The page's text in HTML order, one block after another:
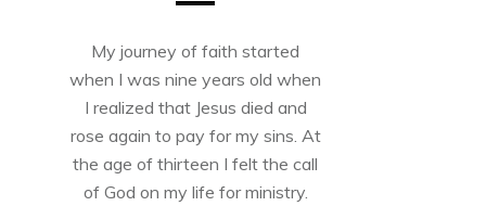
My journey of faith started
when I was nine years old when
I realized that Jesus died and
rose again to pay for my sins. At
the age of thirteen I felt the call
of God on my life for ministry.